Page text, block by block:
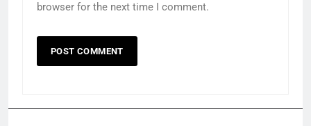
browser for the next time I comment.